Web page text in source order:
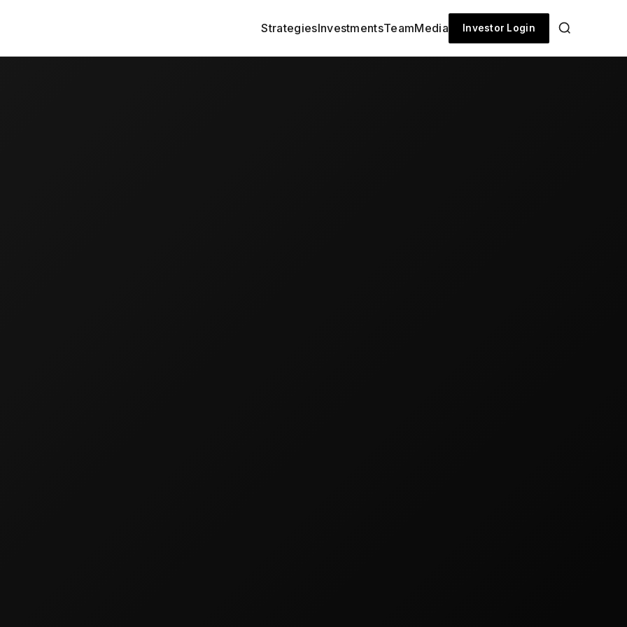
StrategiesInvestmentsTeamMedia Investor Login